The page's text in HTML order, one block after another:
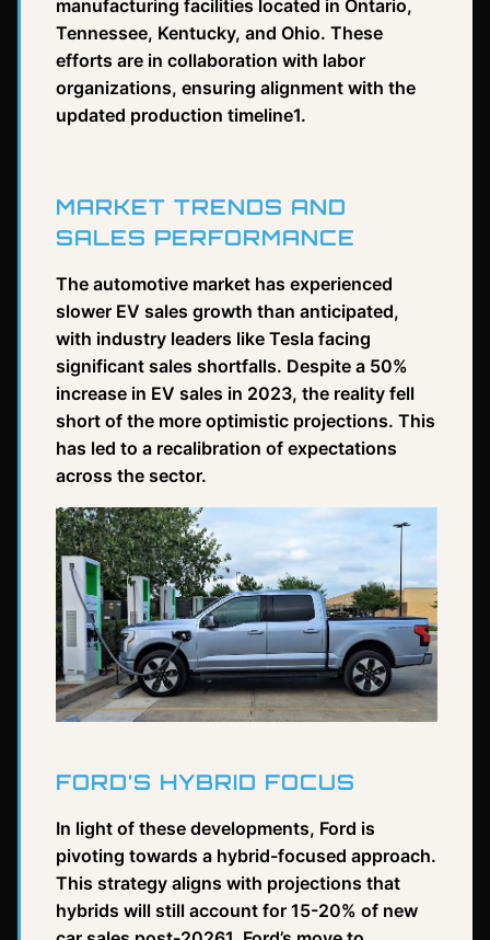
manufacturing facilities located in Ontario,
Tennessee, Kentucky, and Ohio. These
efforts are in collaboration with labor
organizations, ensuring alignment with the
updated production timeline1.
MARKET TRENDS AND
SALES PERFORMANCE
The automotive market has experienced
slower EV sales growth than anticipated,
with industry leaders like Tesla facing
significant sales shortfalls. Despite a 50%
increase in EV sales in 2023, the reality fell
short of the more optimistic projections. This
has led to a recalibration of expectations
across the sector.
FORD’S HYBRID FOCUS
In light of these developments, Ford is
pivoting towards a hybrid-focused approach.
This strategy aligns with projections that
hybrids will still account for 15-20% of new